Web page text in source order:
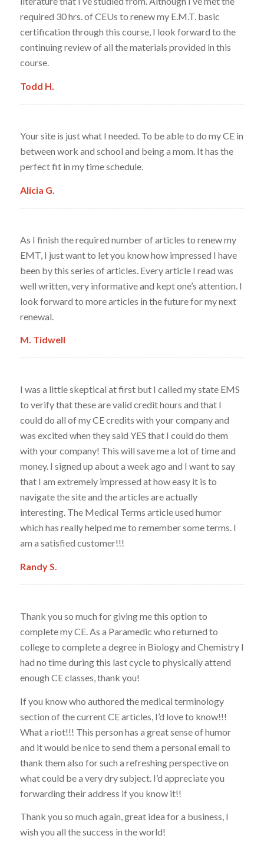
required 30 hrs. of CEUs to renew my E.M.T. basic
certification through this course, I look forward to the
continuing review of all the materials provided in this
course.
Todd H.
Your site is just what I needed. To be able to do my CE in
between work and school and being a mom. It has the
perfect fit in my time schedule.
Alicia G.
As I finish the required number of articles to renew my
EMT, I just want to let you know how impressed I have
been by this series of articles. Every article I read was
well written, very informative and kept one’s attention. I
look forward to more articles in the future for my next
renewal.
M. Tidwell
I was a little skeptical at first but I called my state EMS
to verify that these are valid credit hours and that I
could do all of my CE credits with your company and
was excited when they said YES that I could do them
with your company! This will save me a lot of time and
money. I signed up about a week ago and I want to say
that I am extremely impressed at how easy it is to
navigate the site and the articles are actually
interesting. The Medical Terms article used humor
which has really helped me to remember some terms. I
am a satisfied customer!!!
Randy S.
Thank you so much for giving me this option to
complete my CE. As a Paramedic who returned to
college to complete a degree in Biology and Chemistry I
had no time during this last cycle to physically attend
enough CE classes, thank you!
If you know who authored the medical terminology
section of the current CE articles, I’d love to know!!!
What a riot!!! This person has a great sense of humor
and it would be nice to send them a personal email to
thank them also for such a refreshing perspective on
what could be a very dry subject. I’d appreciate you
forwarding their address if you know it!!
Thank you so much again, great idea for a business, I
wish you all the success in the world!